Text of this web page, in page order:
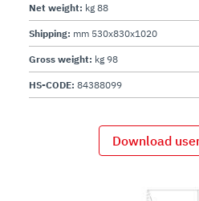
Net weight: kg 88
Shipping: mm 530x830x1020
Gross weight: kg 98
HS-CODE: 84388099
Download